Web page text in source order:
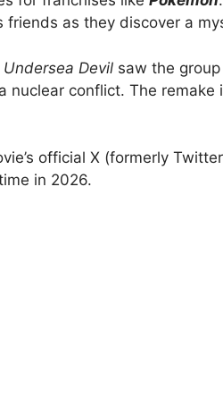
as they discover a
Devil saw the
conflict. The
official X (formerly
in 2026.